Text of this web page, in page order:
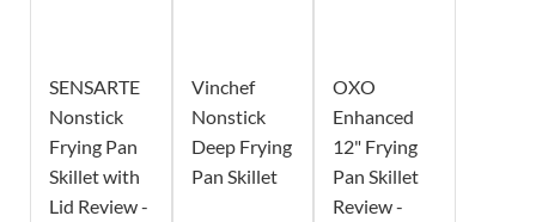
SENSARTE
Nonstick
Frying Pan
Skillet with
Lid Review -
Vinchef
Nonstick
Deep Frying
Pan Skillet
OXO
Enhanced
12" Frying
Pan Skillet
Review -